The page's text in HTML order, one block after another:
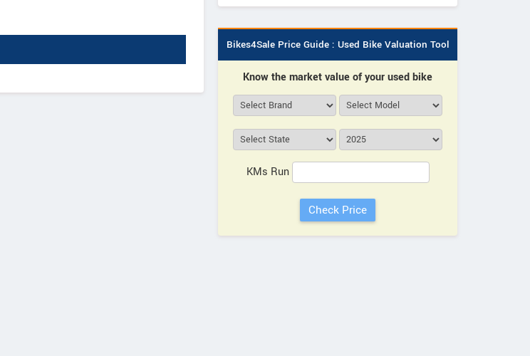
Bikes4Sale Price Guide : Used Bike Valuation Tool
Know the market value of your used bike
KMs Run